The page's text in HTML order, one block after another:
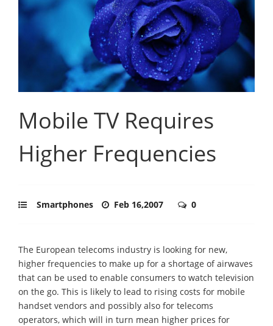
Mobile TV Requires
Higher Frequencies
Smartphones Feb 16,2007 0
The European telecoms industry is looking for new,
higher frequencies to make up for a shortage of airwaves
that can be used to enable consumers to watch television
on the go. This is likely to lead to rising costs for mobile
handset vendors and possibly also for telecoms
operators, which will in turn mean higher prices for